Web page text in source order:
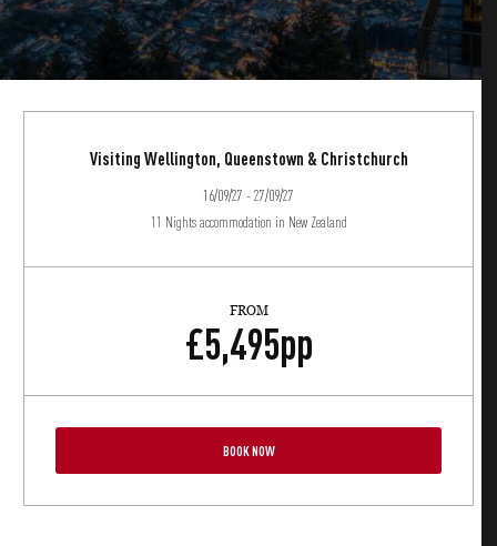
Visiting Wellington, Queenstown & Christchurch
16/09/27 - 27/09/27
11 Nights accommodation in New Zealand
FROM
£5,495pp
BOOK NOW